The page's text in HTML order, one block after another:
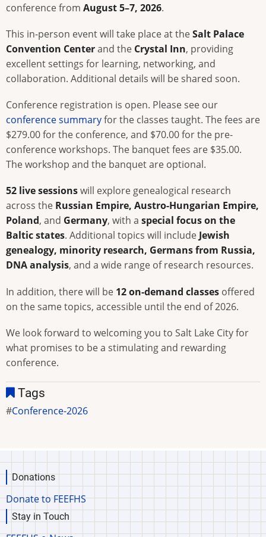
conference from August 5–7, 2026.
This in-person event will take place at theSalt Palace
Convention Centerand the Crystal Inn, providing
excellent settings for learning, networking, and
collaboration. Additional details will be shared soon.
Conference registration is open. Please see our
conference summaryfor the classes taught. The fees are
$279.00 for the conference, and $70.00 for the pre-
conference workshops. The banquet fees are $35.00.
The workshop and the banquet are optional.
52 live sessionswill explore genealogical research
across the Russian Empire, Austro-Hungarian Empire,
Poland, and Germany, with a special focus on the
Baltic states. Additional topics will includeJewish
genealogy, minority research, Germans from Russia,
DNA analysis, and a wide range of research resources.
In addition, there will be 12 on-demand classes offered
on the same topics, accessible until the end of 2026.
We look forward to welcoming you to Salt Lake City for
what promises to be a stimulating and rewarding
conference.
Tags
Conference-2026
Donations
Donate to FEEFHS
Stay in Touch